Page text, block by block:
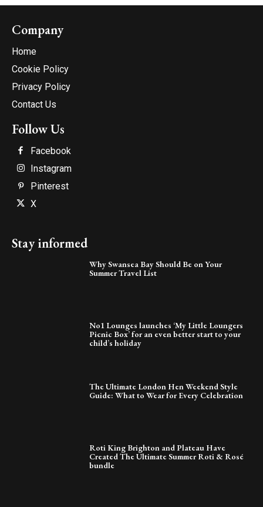
Company
Home
Cookie Policy
Privacy Policy
Contact Us
Follow Us
Facebook
Instagram
Pinterest
X
Stay informed
Why Swansea Bay Should Be on Your
Summer Travel List
No1 Lounges launches ‘My Little Loungers
Picnic Box’ for an even better start to your
child’s holiday
The Ultimate London Hen Weekend Style
Guide: What to Wear for Every Celebration
Roti King Brighton and Plateau Have
Created The Ultimate Summer Roti & Rosé
bundle